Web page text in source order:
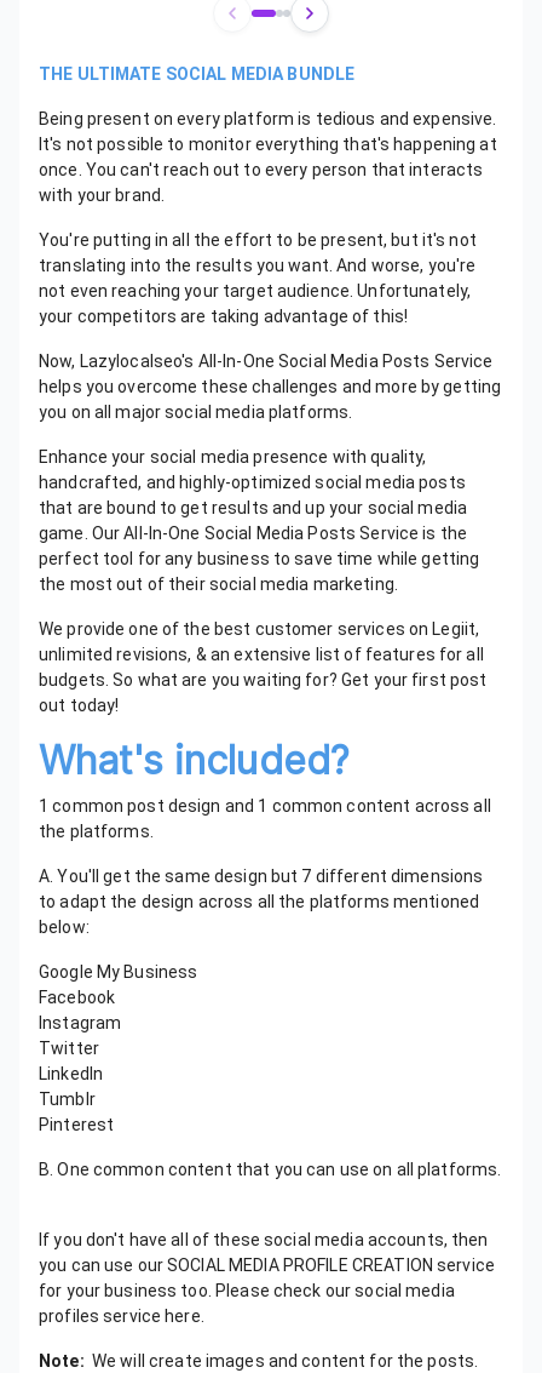
THE ULTIMATE SOCIAL MEDIA BUNDLE
Being present on every platform is tedious and expensive.
It's not possible to monitor everything that's happening at
once. You can't reach out to every person that interacts
with your brand.
You're putting in all the effort to be present, but it's not
translating into the results you want. And worse, you're
not even reaching your target audience. Unfortunately,
your competitors are taking advantage of this!
Now, Lazylocalseo's All-In-One Social Media Posts Service
helps you overcome these challenges and more by getting
you on all major social media platforms.
Enhance your social media presence with quality,
handcrafted, and highly-optimized social media posts
that are bound to get results and up your social media
game. Our All-In-One Social Media Posts Service is the
perfect tool for any business to save time while getting
the most out of their social media marketing.
We provide one of the best customer services on Legiit,
unlimited revisions, & an extensive list of features for all
budgets. So what are you waiting for? Get your first post
out today!
What's included?
1 common post design and 1 common content across all
the platforms.
A. You'll get the same design but 7 different dimensions
to adapt the design across all the platforms mentioned
below:
Google My Business
Facebook
Instagram
Twitter
LinkedIn
Tumblr
Pinterest
B. One common content that you can use on all platforms.
If you don't have all of these social media accounts, then
you can use our SOCIAL MEDIA PROFILE CREATION service
for your business too. Please check our social media
profiles service here.
Note: We will create images and content for the posts.